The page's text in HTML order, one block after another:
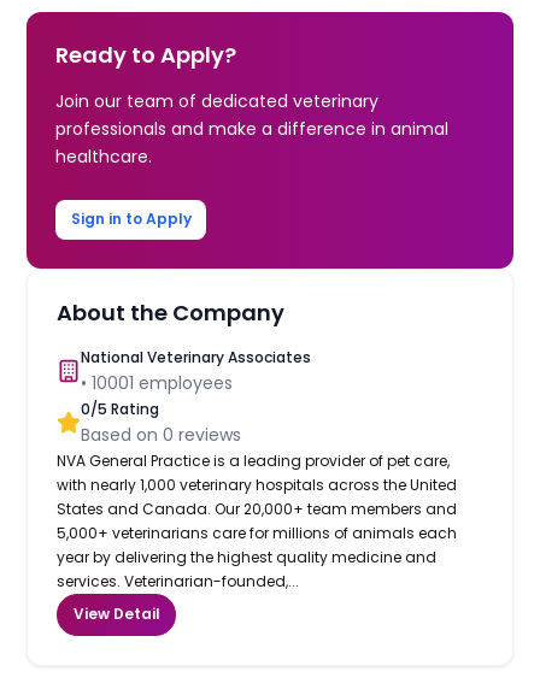
Ready to Apply?
Join our team of dedicated veterinary
professionals and make a difference in animal
healthcare.
Sign in to Apply
About the Company
National Veterinary Associates
•10001 employees
0/5 Rating
Based on0 reviews
NVA General Practice is a leading provider of pet care,
with nearly 1,000 veterinary hospitals across the United
States and Canada. Our 20,000+ team members and
5,000+ veterinarians care for millions of animals each
year by delivering the highest quality medicine and
services. Veterinarian-founded,...
View Detail